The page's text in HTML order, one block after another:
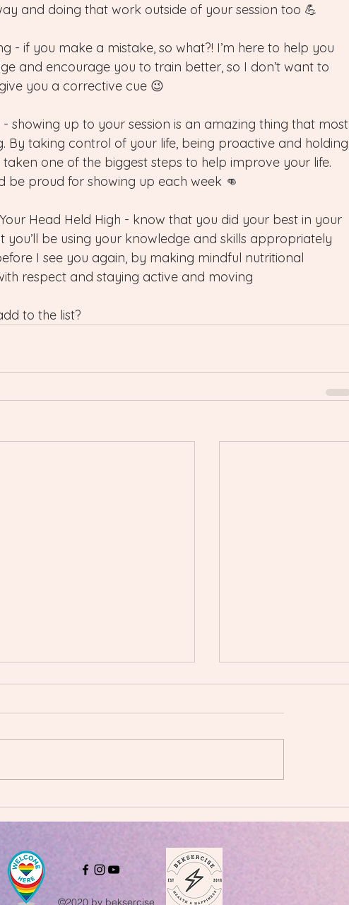
and doing that work outside of your session too 💪
- if you make a mistake, so what?! I’m here to help you
and encourage you to train better, so I don’t want to
you a corrective cue 😉
showing up to your session is an amazing thing that most
By taking control of your life, being proactive and holding
one of the biggest steps to help improve your life.
be proud for showing up each week 👊
Head Held High - know that you did your best in your
you’ll be using your knowledge and skills appropriately
I see you again, by making mindful nutritional
respect and staying active and moving
to the list?
©2020 by beksercise